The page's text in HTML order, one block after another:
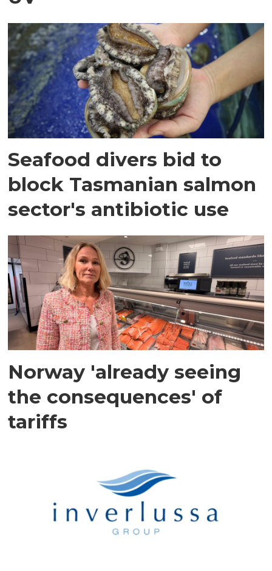
Seafood divers bid to
block Tasmanian salmon
sector's antibiotic use
Norway 'already seeing
the consequences' of
tariffs